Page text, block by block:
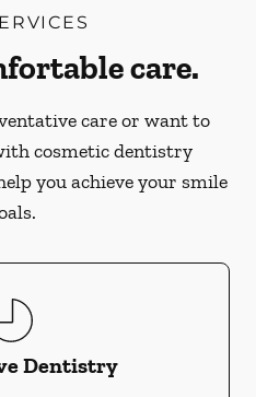
care.
care or want to
cosmetic dentistry
you achieve your smile
Dentistry